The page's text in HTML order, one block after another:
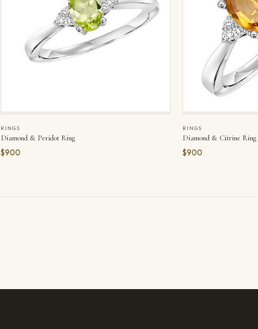
RINGS
Diamond & Peridot Ring
$900
RINGS
Diamond & Citrine Ring
$900